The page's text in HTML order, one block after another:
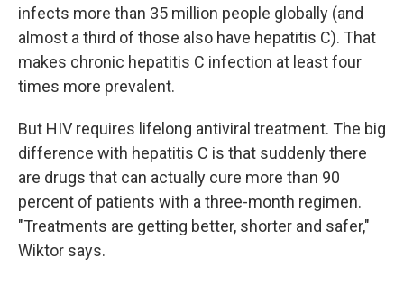
infects more than 35 million people globally (and
almost a third of those also have hepatitis C). That
makes chronic hepatitis C infection at least four
times more prevalent.
But HIV requires lifelong antiviral treatment. The big
difference with hepatitis C is that suddenly there
are drugs that can actually cure more than 90
percent of patients with a three-month regimen.
"Treatments are getting better, shorter and safer,"
Wiktor says.